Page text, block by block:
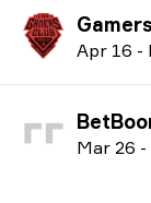
Apr 16 -
Mar 26 -